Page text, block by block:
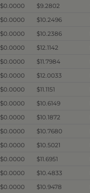
$0.0000 $9.2802
$0.0000 $10.2496
$0.0000 $10.2386
$0.0000 $12.1142
$0.0000 $11.7984
$0.0000 $12.0033
$0.0000 $11.1151
$0.0000 $10.6149
$0.0000 $10.1872
$0.0000 $10.7680
$0.0000 $10.5021
$0.0000 $11.6951
$0.0000 $10.4833
$0.0000 $10.9478